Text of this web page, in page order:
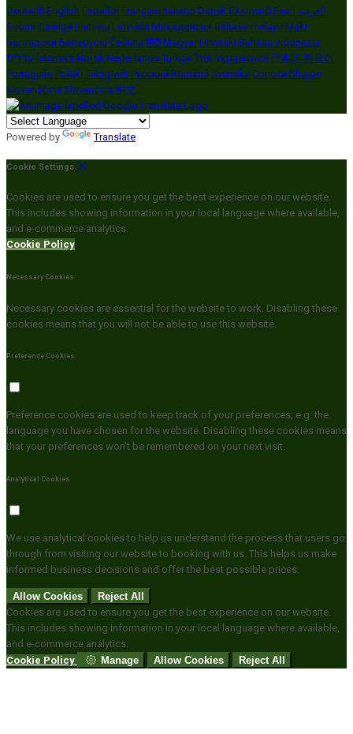
Deutsch English Español Français Italiano Dansk Ελληνικά Eesti العربية
Suomi Gaeilge Lietuvių Latviešu Македонски Bahasa melayu Malti
Български Беларускі Čeština हिंदी Magyar Hrvatski Bahasa indonesia
עברית Íslenska Norsk Nederlands Türkçe ไทย Українська 日本語 한국어
Português Polski Tiếng việt Русский Română Svenska Српски Shqipe
Slovenščina Slovenčina 中文
Powered by Translate
Cookie Settings
Cookies are used to ensure you get the best experience on our website.
This includes showing information in your local language where available,
and e-commerce analytics.
Cookie Policy
Necessary Cookies
Necessary cookies are essential for the website to work. Disabling these
cookies means that you will not be able to use this website.
Preference Cookies
Preference cookies are used to keep track of your preferences, e.g. the
language you have chosen for the website. Disabling these cookies means
that your preferences won't be remembered on your next visit.
Analytical Cookies
We use analytical cookies to help us understand the process that users go
through from visiting our website to booking with us. This helps us make
informed business decisions and offer the best possible prices.
Allow Cookies
Reject All
Cookies are used to ensure you get the best experience on our website.
This includes showing information in your local language where available,
and e-commerce analytics.
Cookie Policy
Manage Allow Cookies Reject All